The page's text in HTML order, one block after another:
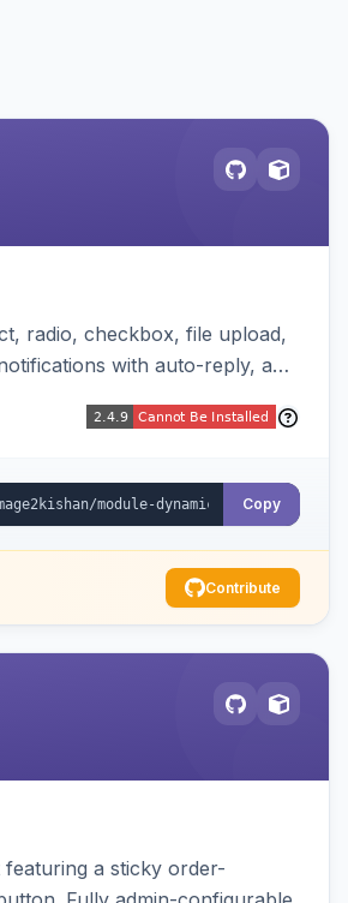
radio, checkbox, file upload,
with auto-reply, and
Copy
Contribute
a sticky order-